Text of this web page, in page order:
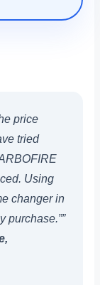
price
tried
Using
changer in
purchase.””